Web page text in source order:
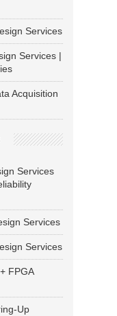
Services
Services |
Acquisition
Services
Services
Services
FPGA
Up